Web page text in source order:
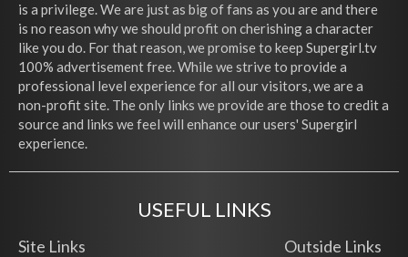
is a privilege. We are just as big of fans as you are and there
is no reason why we should profit on cherishing a character
like you do. For that reason, we promise to keep Supergirl.tv
100% advertisement free. While we strive to provide a
professional level experience for all our visitors, we are a
non-profit site. The only links we provide are those to credit a
source and links we feel will enhance our users' Supergirl
experience.
USEFUL LINKS
Site Links Outside Links